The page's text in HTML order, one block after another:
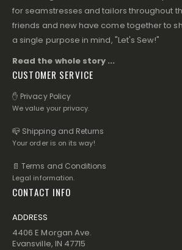
for seamstresses and tailors throughout
friends and new have come together to
a single purpose in mind, "Let's Sew!"
Read the whole story ...
CUSTOMER SERVICE
✋ Privacy Policy
We value your privacy.
📪 Shipping and Returns
Your order is on its way!
📄 Terms and Conditions
Legal information.
CONTACT INFO
ADDRESS
4406 E Morgan Ave.
Evansville, IN 47715